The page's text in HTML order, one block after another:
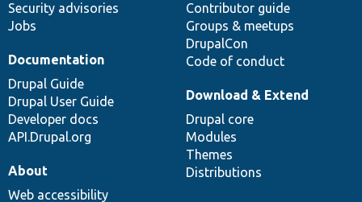
Security advisories
Jobs
Contributor guide
Groups & meetups
DrupalCon
Code of conduct
Documentation
Drupal Guide
Drupal User Guide
Developer docs
API.Drupal.org
Download & Extend
Drupal core
Modules
Themes
Distributions
About
Web accessibility